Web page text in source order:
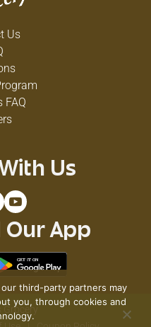
Us
FAQ
Us
Our App
third-party partners may
you, through cookies and